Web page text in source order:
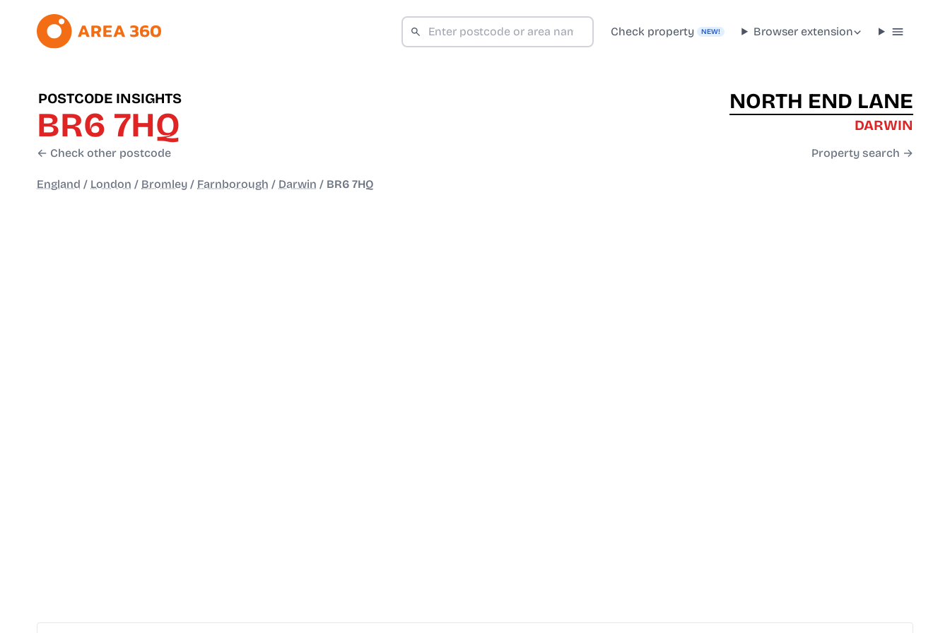
Check property NEW! Browser extension
POSTCODE INSIGHTS
BR6 7HQ
← Check other postcode
NORTH END LANE
DARWIN
Property search →
England / London / Bromley / Farnborough / Darwin / BR6 7HQ